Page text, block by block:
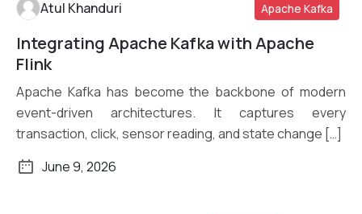
Atul Khanduri Apache Kafka
Integrating Apache Kafka with Apache
Flink
Apache Kafka has become the backbone of modern
event-driven architectures. It captures every
transaction, click, sensor reading, and state change […]
June 9, 2026